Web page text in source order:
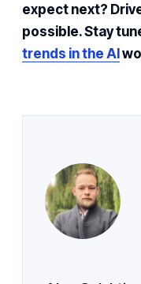
expect next?
possible. Stay
trends in the AI